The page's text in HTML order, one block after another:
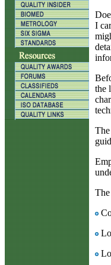
I
the